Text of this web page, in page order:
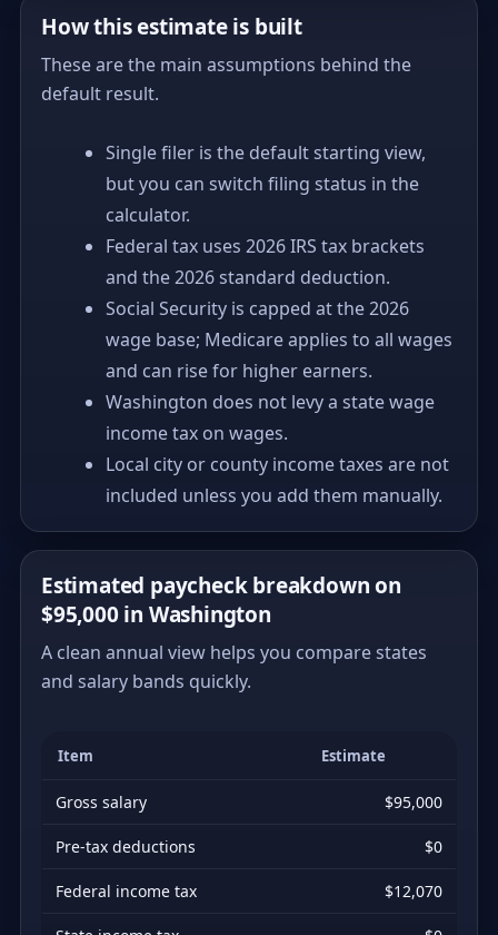
How this estimate is built
These are the main assumptions behind the
default result.
Single filer is the default starting view,
but you can switch filing status in the
calculator.
Federal tax uses 2026 IRS tax brackets
and the 2026 standard deduction.
Social Security is capped at the 2026
wage base; Medicare applies to all wages
and can rise for higher earners.
Washington does not levy a state wage
income tax on wages.
Local city or county income taxes are not
included unless you add them manually.
Estimated paycheck breakdown on
$95,000 in Washington
A clean annual view helps you compare states
and salary bands quickly.
Item Estimate
Gross salary $95,000
Pre-tax deductions $0
Federal income tax $12,070